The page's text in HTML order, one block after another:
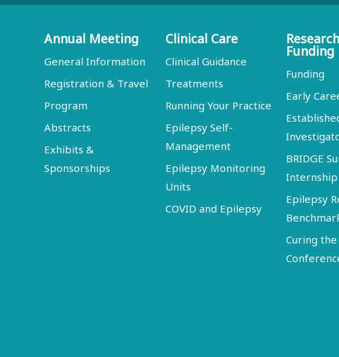
Annual Meeting
General Information
Registration & Travel
Program
Abstracts
Exhibits &
Sponsorships
Clinical Care
Clinical Guidance
Treatments
Running Your Practice
Epilepsy Self-
Management
Epilepsy Monitoring
Units
COVID and Epilepsy
Funding
Funding
Early
BRIDGE
Internship
Epilepsy
Curing